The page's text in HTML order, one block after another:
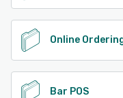
Online
Bar POS